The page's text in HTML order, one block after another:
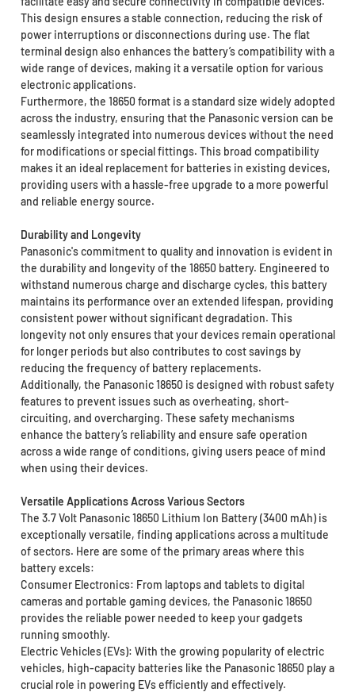
This design ensures a stable connection, reducing the risk of
power interruptions or disconnections during use. The flat
terminal design also enhances the battery’s compatibility with a
wide range of devices, making it a versatile option for various
electronic applications.
Furthermore, the 18650 format is a standard size widely adopted
across the industry, ensuring that the Panasonic version can be
seamlessly integrated into numerous devices without the need
for modifications or special fittings. This broad compatibility
makes it an ideal replacement for batteries in existing devices,
providing users with a hassle-free upgrade to a more powerful
and reliable energy source.
Durability and Longevity
Panasonic's commitment to quality and innovation is evident in
the durability and longevity of the 18650 battery. Engineered to
withstand numerous charge and discharge cycles, this battery
maintains its performance over an extended lifespan, providing
consistent power without significant degradation. This
longevity not only ensures that your devices remain operational
for longer periods but also contributes to cost savings by
reducing the frequency of battery replacements.
Additionally, the Panasonic 18650 is designed with robust safety
features to prevent issues such as overheating, short-
circuiting, and overcharging. These safety mechanisms
enhance the battery’s reliability and ensure safe operation
across a wide range of conditions, giving users peace of mind
when using their devices.
Versatile Applications Across Various Sectors
The 3.7 Volt Panasonic 18650 Lithium Ion Battery (3400 mAh) is
exceptionally versatile, finding applications across a multitude
of sectors. Here are some of the primary areas where this
battery excels:
Consumer Electronics: From laptops and tablets to digital
cameras and portable gaming devices, the Panasonic 18650
provides the reliable power needed to keep your gadgets
running smoothly.
Electric Vehicles (EVs): With the growing popularity of electric
vehicles, high-capacity batteries like the Panasonic 18650 play a
crucial role in powering EVs efficiently and effectively.